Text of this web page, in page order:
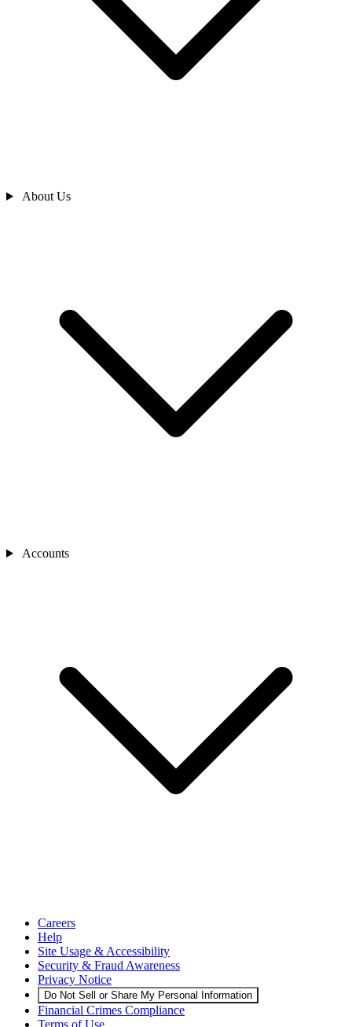
About Us
Accounts
Careers
Help
Site Usage & Accessibility
Security & Fraud Awareness
Privacy Notice
Do Not Sell or Share My Personal Information
Financial Crimes Compliance
Terms of Use